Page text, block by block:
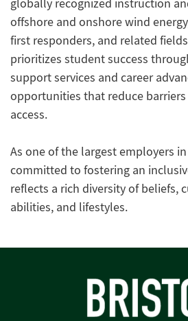
globally recognized instruction
offshore and onshore wind
first responders, and related
prioritizes student success
support services and career
opportunities that reduce
access.
As one of the largest employers
committed to fostering an
reflects a rich diversity of beliefs,
abilities, and lifestyles.